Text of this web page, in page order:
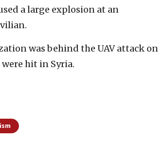
a large explosion at an
was behind the UAV attack on
hit in Syria.